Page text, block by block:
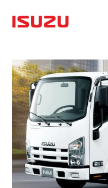
Isuzu